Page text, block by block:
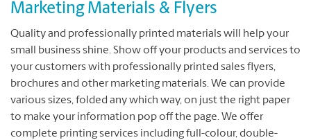
Marketing Materials & Flyers
Quality and professionally printed materials will help your
small business shine. Show off your products and services to
your customers with professionally printed sales flyers,
brochures and other marketing materials. We can provide
various sizes, folded any which way, on just the right paper
to make your information pop off the page. We offer
complete printing services including full-colour, double-